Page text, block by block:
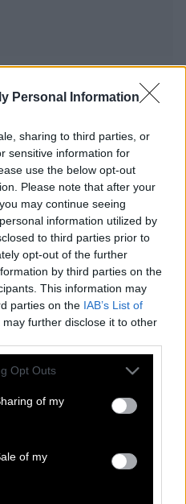
Personal Information
sharing to third parties, or
sensitive information for
use the below opt-out
Please note that after your
may continue seeing
information utilized by
to third parties prior to
opt-out of the further
by third parties on the
This information may
parties on the IAB’s List of
may further disclose it to other
uses one or more Google
behaviour. You may click to
and its third-party tags to
purposes in below Google
Opt Outs
of my
of my
τους και κατάλαβε
και φταίμε
αλλιώς θα τη
δολοφόνος εκβίασε την
να σκοτώσει τη
τους
με πιστόλι